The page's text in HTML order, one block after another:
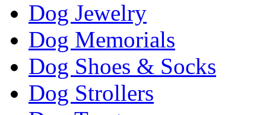
Dog Jewelry
Dog Memorials
Dog Shoes & Socks
Dog Strollers